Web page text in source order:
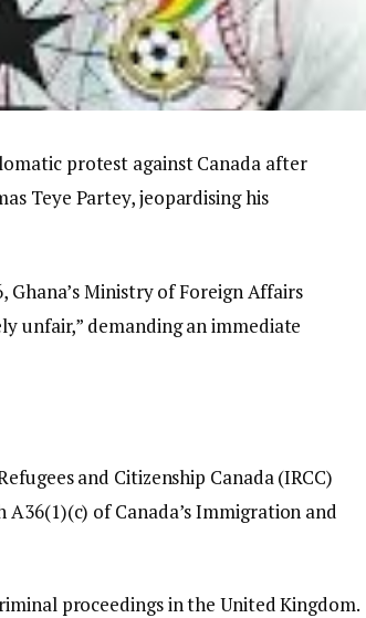
protest against Canada after
Teye Partey, jeopardising his
Ghana’s Ministry of Foreign Affairs
unfair,” demanding an immediate
and Citizenship Canada (IRCC)
of Canada’s Immigration and
proceedings in the United Kingdom.